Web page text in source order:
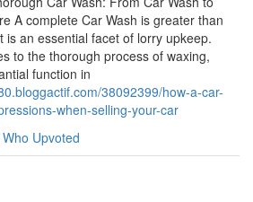
A complete Car Wash is greater than
is an essential facet of lorry upkeep.
to the thorough process of waxing,
function in
38092399/how-a-car-
when-selling-your-car
Who Upvoted